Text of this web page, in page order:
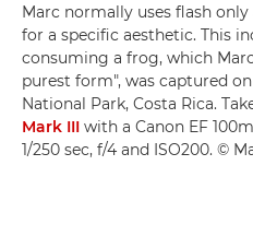
Marc normally uses flash
for a specific aesthetic. This
consuming a frog, which
purest form", was captured
National Park, Costa Rica.
Mark III with a Canon EF
1/250 sec, f/4 and ISO200. ©